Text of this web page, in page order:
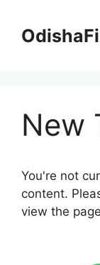
content
New
You're not
content.
view the